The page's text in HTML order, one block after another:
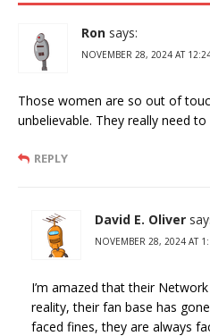
Ron says:
NOVEMBER 28, 2024 AT
Those women are so out of
unbelievable. They really need
REPLY
David E. Oliver
NOVEMBER 28, 2024 AT
I’m amazed that their
reality, their fan base has
faced fines, they are always